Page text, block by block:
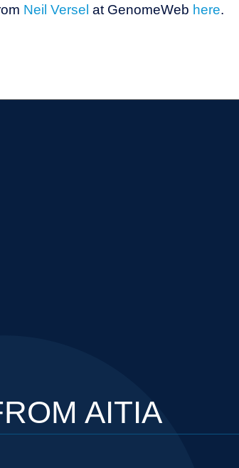
Neil Versel at GenomeWeb here.
AITIA